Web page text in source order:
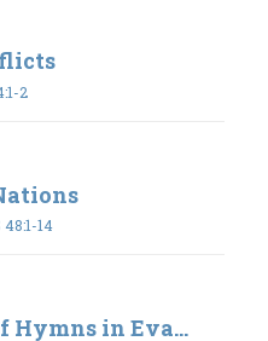
2
14
Hymns in Eva...